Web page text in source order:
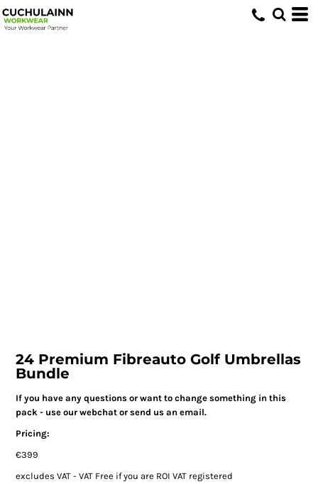
24 Premium Fibreauto Golf Umbrellas
Bundle
If you have any questions or want to change something in this
pack - use our webchat or send us an email.
Pricing:
€399
excludes VAT - VAT Free if you are ROI VAT registered